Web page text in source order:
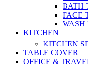
BATH
FACE
WASH
KITCHEN
KITCHEN
TABLE COVER
OFFICE &